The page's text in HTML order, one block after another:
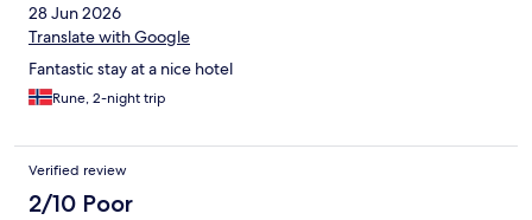
28 Jun 2026
Translate with Google
Fantastic stay at a nice hotel
Rune, 2-night trip
Verified review
2/10 Poor